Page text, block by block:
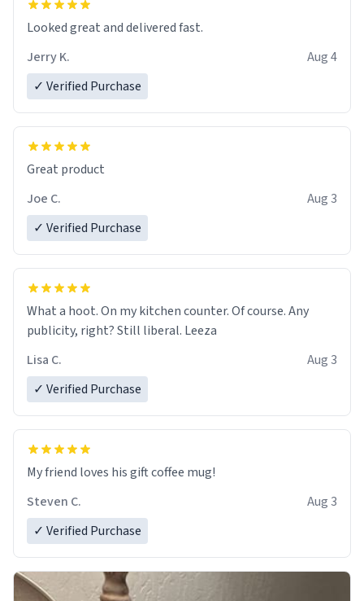
Looked great and delivered fast.
Jerry K.
Aug 4
✓ Verified Purchase
Great product
Joe C.
Aug 3
✓ Verified Purchase
What a hoot. On my kitchen counter. Of course. Any
publicity, right? Still liberal. Leeza
Lisa C.
Aug 3
✓ Verified Purchase
My friend loves his gift coffee mug!
Steven C.
Aug 3
✓ Verified Purchase